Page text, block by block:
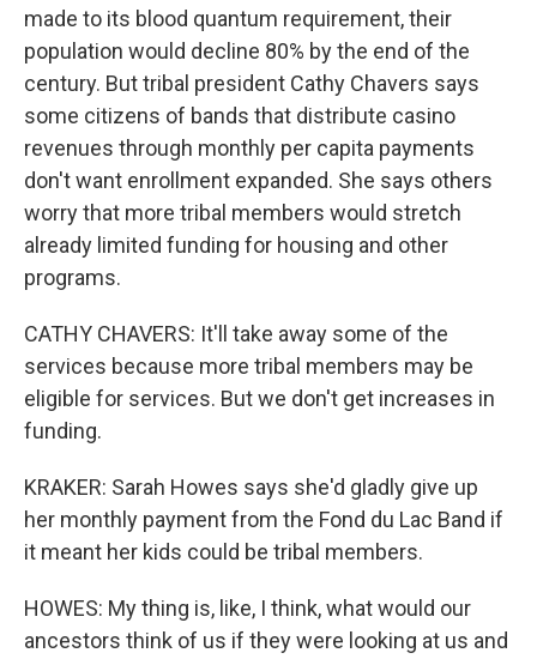
made to its blood quantum requirement, their
population would decline 80% by the end of the
century. But tribal president Cathy Chavers says
some citizens of bands that distribute casino
revenues through monthly per capita payments
don't want enrollment expanded. She says others
worry that more tribal members would stretch
already limited funding for housing and other
programs.
CATHY CHAVERS: It'll take away some of the
services because more tribal members may be
eligible for services. But we don't get increases in
funding.
KRAKER: Sarah Howes says she'd gladly give up
her monthly payment from the Fond du Lac Band if
it meant her kids could be tribal members.
HOWES: My thing is, like, I think, what would our
ancestors think of us if they were looking at us and